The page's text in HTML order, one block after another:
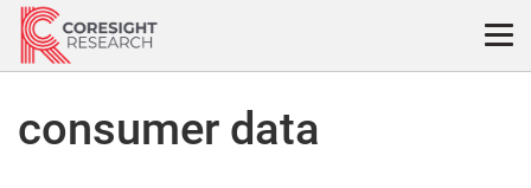
Skip
content
consumer data